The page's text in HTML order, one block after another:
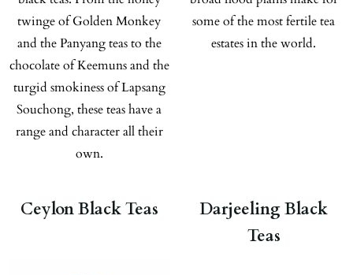
twinge of Golden Monkey
and the Panyang teas to the
chocolate of Keemuns and the
turgid smokiness of Lapsang
Souchong, these teas have a
range and character all their
own.
some of the most fertile tea
estates in the world.
Ceylon Black Teas
Darjeeling Black
Teas